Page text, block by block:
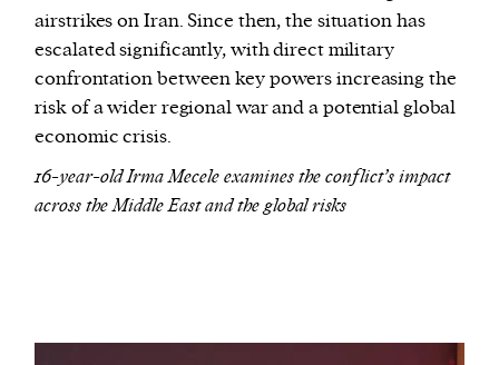
airstrikes on Iran. Since then, the situation has
escalated significantly, with direct military
confrontation between key powers increasing the
risk of a wider regional war and a potential global
economic crisis.
16-year-old Irma Mecele examines the conflict’s impact
across the Middle East and the global risks